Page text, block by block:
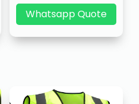
Whatsapp Quote